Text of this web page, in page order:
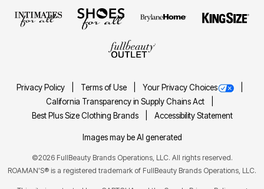
Privacy Policy Terms of Use
Your Privacy Choices
California Transparency in Supply Chains Act
Best Plus Size Clothing Brands
Accessibility Statement
Images may be AI generated
©2026 FullBeauty Brands Operations, LLC. All rights reserved.
ROAMAN'S® is a registered trademark of FullBeauty Brands Operations, LLC.